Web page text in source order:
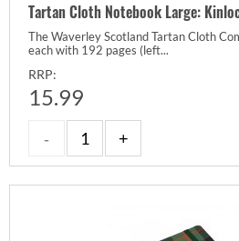
Tartan Cloth Notebook Large:
The Waverley Scotland Tartan Cloth
each with 192 pages (left...
RRP:
15.99